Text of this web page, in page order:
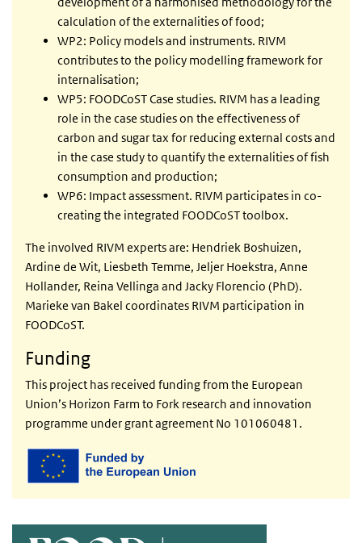
calculation of the externalities of food;
WP2: Policy models and instruments. RIVM
contributes to the policy modelling framework for
internalisation;
WP5: FOODCoST Case studies. RIVM has a leading
role in the case studies on the effectiveness of
carbon and sugar tax for reducing external costs and
in the case study to quantify the externalities of fish
consumption and production;
WP6: Impact assessment. RIVM participates in co-
creating the integrated FOODCoST toolbox.
The involved RIVM experts are: Hendriek Boshuizen,
Ardine de Wit, Liesbeth Temme, Jeljer Hoekstra, Anne
Hollander, Reina Vellinga and Jacky Florencio (PhD).
Marieke van Bakel coordinates RIVM participation in
FOODCoST.
Funding
This project has received funding from the European
Union’s Horizon Farm to Fork research and innovation
programme under grant agreement No 101060481.